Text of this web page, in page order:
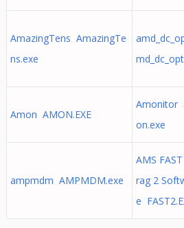
AmazingTens AmazingTe
ns.exe
Amon AMON.EXE
Amonitor
on.exe
ampmdm AMPMDM.exe
AMS
rag 2
e